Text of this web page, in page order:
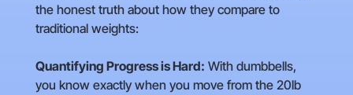
the honest truth about how they compare to
traditional weights:
Quantifying Progress is Hard: With dumbbells,
you know exactly when you move from the 20lb